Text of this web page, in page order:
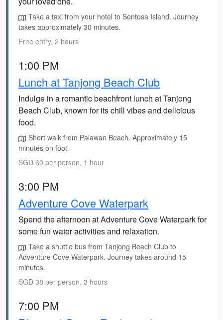
Take a taxi from your hotel to Sentosa Island. Journey
takes approximately 30 minutes.
Free entry, 2 hours
1:00 PM
Lunch at Tanjong Beach Club
Indulge in a romantic beachfront lunch at Tanjong
Beach Club, known for its chill vibes and delicious
food.
Short walk from Palawan Beach. Approximately 15
minutes on foot.
SGD 60 per person, 1 hour
3:00 PM
Adventure Cove Waterpark
Spend the afternoon at Adventure Cove Waterpark for
some fun water activities and relaxation.
Take a shuttle bus from Tanjong Beach Club to
Adventure Cove Waterpark. Journey takes around 15
minutes.
SGD 38 per person, 3 hours
7:00 PM